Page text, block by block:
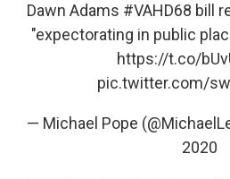
Dawn Adams #VAHD68 bill
"expectorating in public
https://t.co/
pic.twitter.com/
— Michael Pope
2020